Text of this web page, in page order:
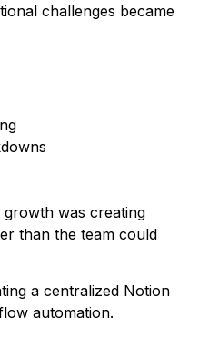
challenges became
growth was creating
than the team could
a centralized Notion
automation.